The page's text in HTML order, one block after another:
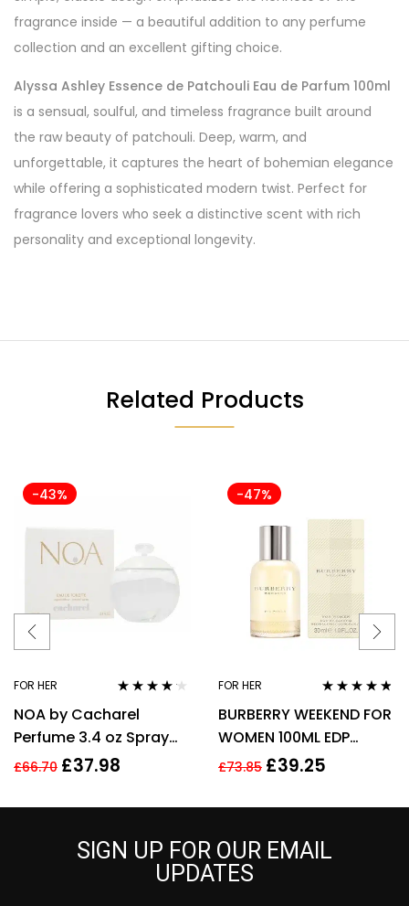
fragrance inside — a beautiful addition to any perfume
collection and an excellent gifting choice.
Alyssa Ashley Essence de Patchouli Eau de Parfum 100ml
is a sensual, soulful, and timeless fragrance built around
the raw beauty of patchouli. Deep, warm, and
unforgettable, it captures the heart of bohemian elegance
while offering a sophisticated modern twist. Perfect for
fragrance lovers who seek a distinctive scent with rich
personality and exceptional longevity.
Related Products
-43%
FOR HER
out of 5
NOA by Cacharel
Perfume 3.4 oz Spray
EDT For women
£66.70 £37.98
-47%
FOR HER
out of 5
BURBERRY WEEKEND FOR
WOMEN 100ML EDP
SPRAY
£73.85 £39.25
SIGN UP FOR OUR EMAIL
UPDATES